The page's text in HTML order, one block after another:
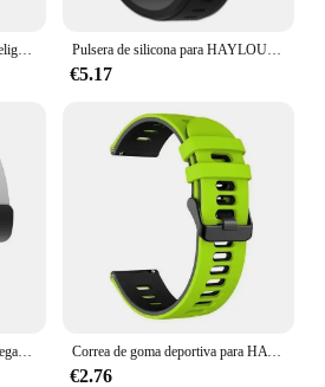
Correa de silicona para reloj inteligente HAYLOU IRON N1, pulsera de moda Pulsera de silicona para HAYLOU IRON N1, correa de reloj inteligente, accesorios
€5.17
Correa magnética con hebilla plegable para HAYLOU IRON N1, correa de silicona para HAYLOU IRON N1, pulsera de reloj Correa de goma deportiva para HAYLOU IRON N1, correa de silicona suave para reloj de natación, accesorios de repuesto para HAYLOU IRON N1, 22mm
€2.76